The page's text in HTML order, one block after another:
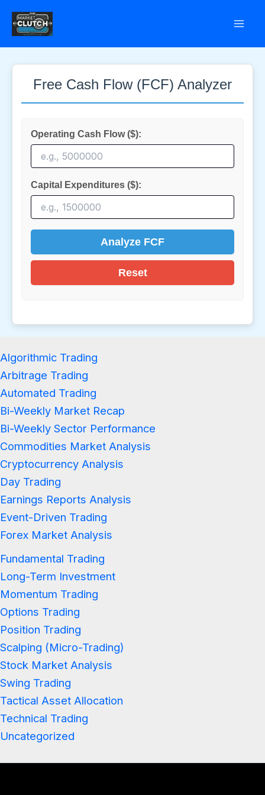
Free Cash Flow (FCF) Analyzer
Operating Cash Flow ($):
Capital Expenditures ($):
Analyze FCF
Reset
Algorithmic Trading
Arbitrage Trading
Automated Trading
Bi-Weekly Market Recap
Bi-Weekly Sector Performance
Commodities Market Analysis
Cryptocurrency Analysis
Day Trading
Earnings Reports Analysis
Event-Driven Trading
Forex Market Analysis
Fundamental Trading
Long-Term Investment
Momentum Trading
Options Trading
Position Trading
Scalping (Micro-Trading)
Stock Market Analysis
Swing Trading
Tactical Asset Allocation
Technical Trading
Uncategorized